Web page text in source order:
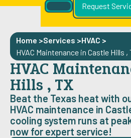
Request
Home >Services >HVAC >
HVAC Maintenance in Castle Hills ,
HVAC
Hills , TX
Beat the Texas heat with
HVAC maintenance in
cooling system runs at
now for expert service!